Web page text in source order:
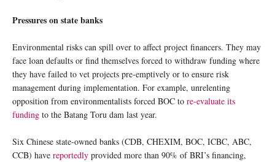
Pressures on state banks
Environmental risks can spill over to affect project financers. They may
face loan defaults or find themselves forced to withdraw funding where
they have failed to vet projects pre-emptively or to ensure risk
management during implementation. For example, unrelenting
opposition from environmentalists forced BOC to re-evaluate its
funding to the Batang Toru dam last year.
Six Chinese state-owned banks (CDB, CHEXIM, BOC, ICBC, ABC,
CCB) have reportedly provided more than 90% of BRI’s financing,